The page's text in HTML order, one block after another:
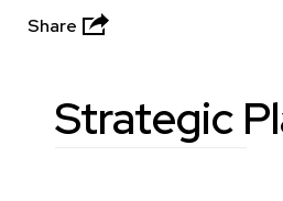
Share
Strategic